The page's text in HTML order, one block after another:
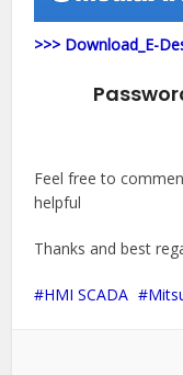
>>> Download_E-
Feel free to
helpful
Thanks and best
HMI SCADA